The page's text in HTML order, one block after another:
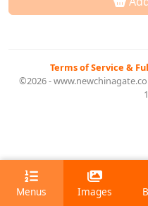
Terms of Service &
©2026 -
Menus Images